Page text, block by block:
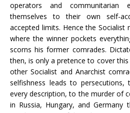
operators and communitarian
themselves to their own self-
accepted limits. Hence the Socialist
where the winner pockets
scorns his former comrades.
then, is only a pretence to cover
other Socialist and Anarchist
selfishness leads to
every description, to the murder of
in Russia, Hungary, and Germany